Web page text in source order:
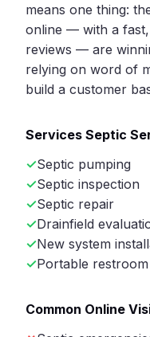
means one thing:
online — with a
reviews — are
relying on word of
build a customer
Services Septic
Septic pumping
Septic inspection
Septic repair
Drainfield
New system
Portable
Common Online